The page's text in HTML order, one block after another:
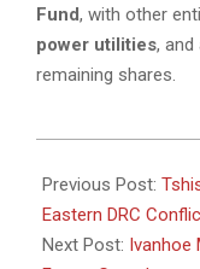
Fund, with other
power utilities, and
remaining shares.
02-
21
Previous Post:
Eastern DRC
Next Post: Ivanhoe